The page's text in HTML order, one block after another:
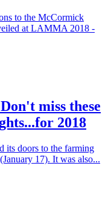
to the McCormick
at LAMMA 2018 -
miss these
2018
its doors to the farming
17). It was also...